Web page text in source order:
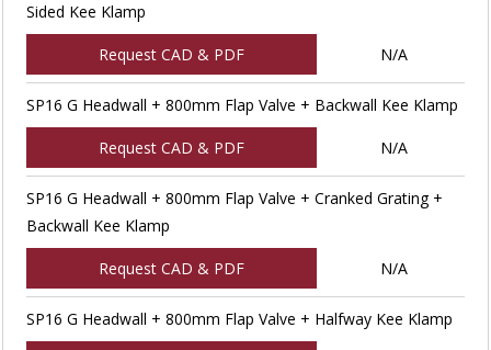
Sided Kee Klamp
Request CAD & PDF N/A
SP16 G Headwall + 800mm Flap Valve + Backwall Kee Klamp
Request CAD & PDF N/A
SP16 G Headwall + 800mm Flap Valve + Cranked Grating +
Backwall Kee Klamp
Request CAD & PDF N/A
SP16 G Headwall + 800mm Flap Valve + Halfway Kee Klamp